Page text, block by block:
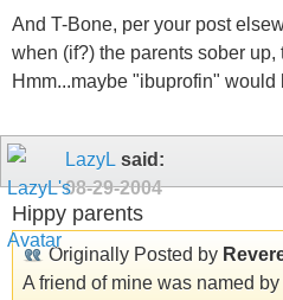
And T-Bone, per your post
when (if?) the parents sober
Hmm...maybe "ibuprofin" would
LazyL said:
08-29-2004
Hippy parents
Originally Posted by
A friend of mine was named